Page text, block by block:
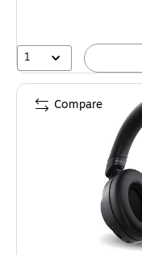
1
Compare